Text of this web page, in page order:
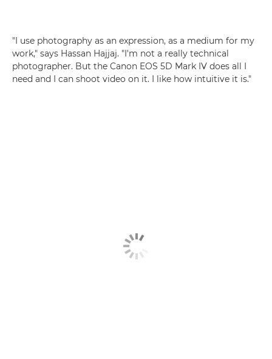
"I use photography as an expression, as a medium for my
work," says Hassan Hajjaj. "I'm not a really technical
photographer. But the Canon EOS 5D Mark IV does all I
need and I can shoot video on it. I like how intuitive it is."